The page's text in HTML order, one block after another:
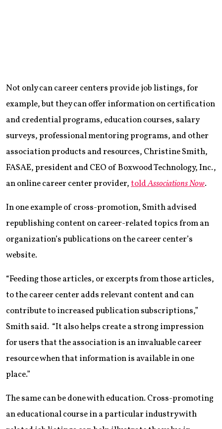
Not only can career centers provide job listings, for
example, but they can offer information on certification
and credential programs, education courses, salary
surveys, professional mentoring programs, and other
association products and resources, Christine Smith,
FASAE, president and CEO of Boxwood Technology, Inc.,
an online career center provider,toldAssociations Now.
In one example of cross-promotion, Smith advised
republishing content on career-related topics from an
organization’s publications on the career center’s
website.
“Feeding those articles, or excerpts from those articles,
to the career center adds relevant content and can
contribute to increased publication subscriptions,”
Smith said. “It also helps create a strong impression
for users that the association is an invaluable career
resource when that information is available in one
place.”
The same can be done with education. Cross-promoting
an educational course in a particular industry with